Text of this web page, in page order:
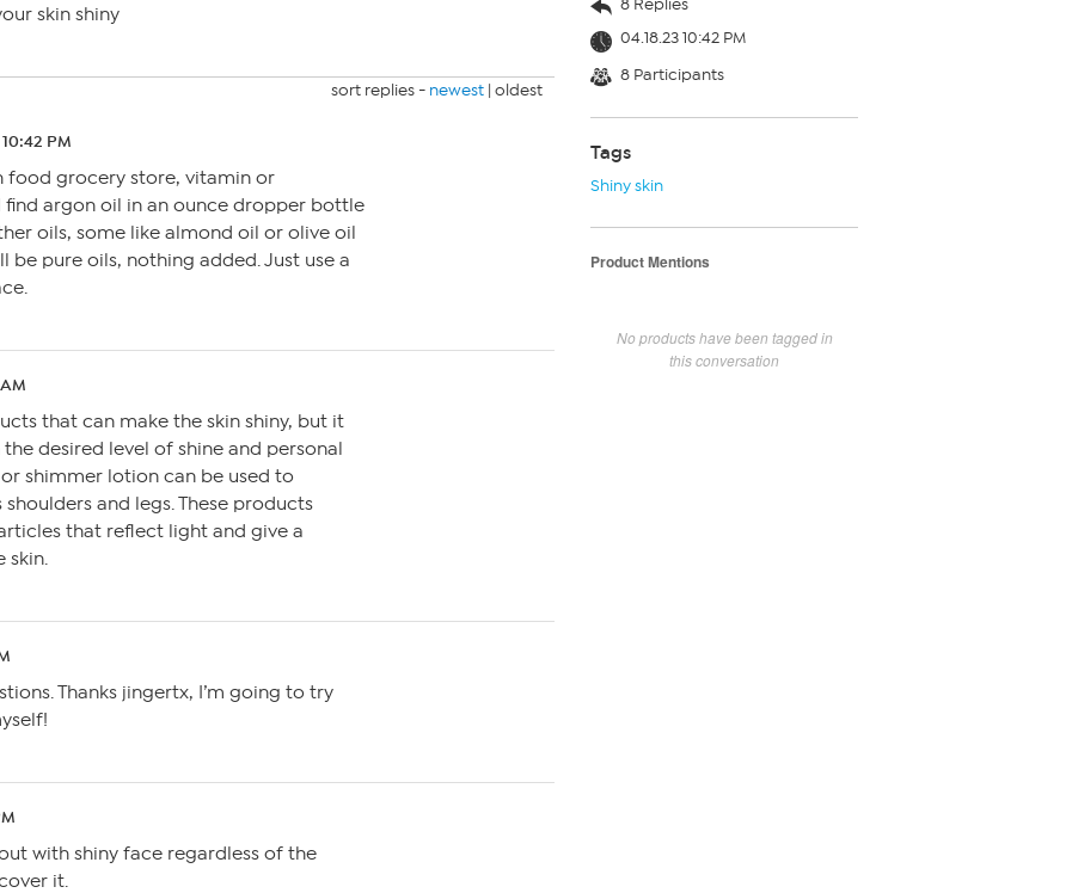
skin shiny
sort replies - newest | oldest
PM
food grocery store, vitamin or
find argon oil in an ounce dropper bottle
oils, some like almond oil or olive oil
be pure oils, nothing added. Just use a
that can make the skin shiny, but it
desired level of shine and personal
shimmer lotion can be used to
and legs. These products
that reflect light and give a
skin.
Thanks jingertx, I’m going to try
with shiny face regardless of the
it.
8 Replies
04.18.23 10:42 PM
8 Participants
Tags
Shiny skin
Product Mentions
No products have been tagged in
this conversation